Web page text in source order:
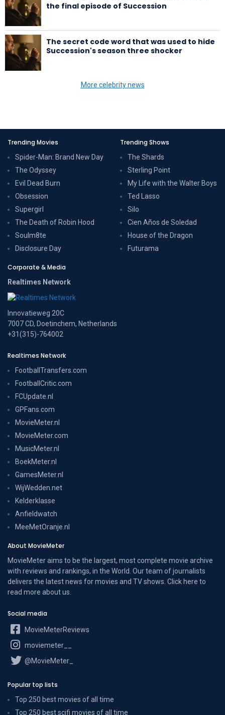
the final episode of Succession
The secret code word that was used to hide
Succession's season three shocker
More celebrity news
Trending Movies
Spider-Man: Brand New Day
The Odyssey
Evil Dead Burn
Obsession
Supergirl
The Death of Robin Hood
Soulm8te
Disclosure Day
Trending Shows
The Shards
Sterling Point
My Life with the Walter Boys
Ted Lasso
Silo
Cien Años de Soledad
House of the Dragon
Futurama
Corporate & Media
Realtimes Network
Innovatieweg 20C
7007 CD, Doetinchem, Netherlands
+31(315)-764002
Realtimes Network
FootballTransfers.com
FootballCritic.com
FCUpdate.nl
GPFans.com
MovieMeter.nl
MovieMeter.com
MusicMeter.nl
BoekMeter.nl
GamesMeter.nl
WijWedden.net
Kelderklasse
Anfieldwatch
MeeMetOranje.nl
About MovieMeter
MovieMeter aims to be the largest, most complete movie archive
with reviews and rankings, in the World. Our team of journalists
delivers the latest news for movies and TV shows. Click here to
read more about us
Social media
MovieMeterReviews
moviemeter__
@MovieMeter_
Popular top lists
Top 250 best movies of all time
Top 250 best scifi movies of all time